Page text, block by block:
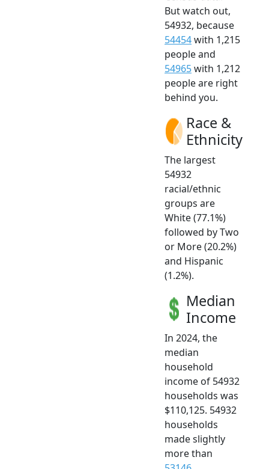
But watch out,
54932, because
54454with 1,215
people and
54965with 1,212
people are right
behind you.
Race &
Ethnicity
The largest
54932
racial/ethnic
groups are
White (77.1%)
followed by Two
or More (20.2%)
and Hispanic
(1.2%).
Median
Income
In 2024, the
median
household
income of 54932
households was
$110,125. 54932
households
made slightly
more than